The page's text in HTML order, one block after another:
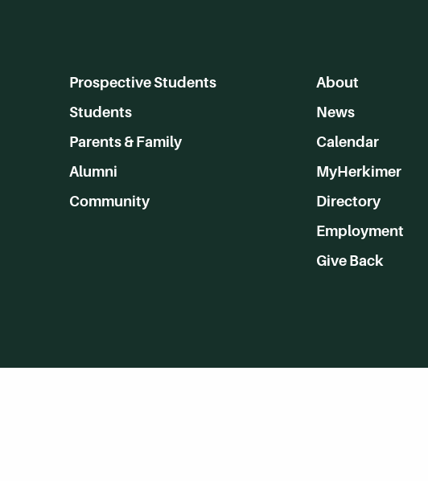
Prospective Students
Students
Parents & Family
Alumni
Community
About
News
Calendar
MyHerkimer
Directory
Employment
Give Back